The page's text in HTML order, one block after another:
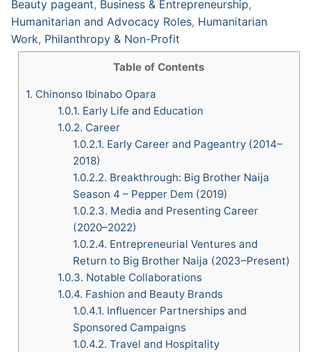
Beauty pageant, Business & Entrepreneurship,
Humanitarian and Advocacy Roles, Humanitarian
Work, Philanthropy & Non-Profit
Table of Contents
1. Chinonso Ibinabo Opara
1.0.1. Early Life and Education
1.0.2. Career
1.0.2.1. Early Career and Pageantry (2014–
2018)
1.0.2.2. Breakthrough: Big Brother Naija
Season 4 – Pepper Dem (2019)
1.0.2.3. Media and Presenting Career
(2020–2022)
1.0.2.4. Entrepreneurial Ventures and
Return to Big Brother Naija (2023–Present)
1.0.3. Notable Collaborations
1.0.4. Fashion and Beauty Brands
1.0.4.1. Influencer Partnerships and
Sponsored Campaigns
1.0.4.2. Travel and Hospitality